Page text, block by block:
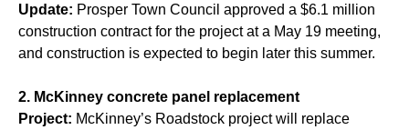
Update: Prosper Town Council approved a $6.1 million
construction contract for the project at a May 19 meeting,
and construction is expected to begin later this summer.
2. McKinney concrete panel replacement
Project: McKinney’s Roadstock project will replace